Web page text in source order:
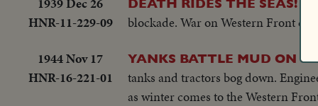
HNR-11-229-09
DEATH RIDES THE SEAS!
blockade. War on Western Front
1944 Nov 17
HNR-16-221-01
YANKS BATTLE MUD ON
tanks and tractors bog down.
as winter comes to the Western